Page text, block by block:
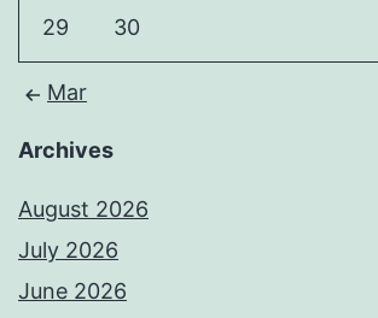
29 30
Mar
Archives
August 2026
July 2026
June 2026